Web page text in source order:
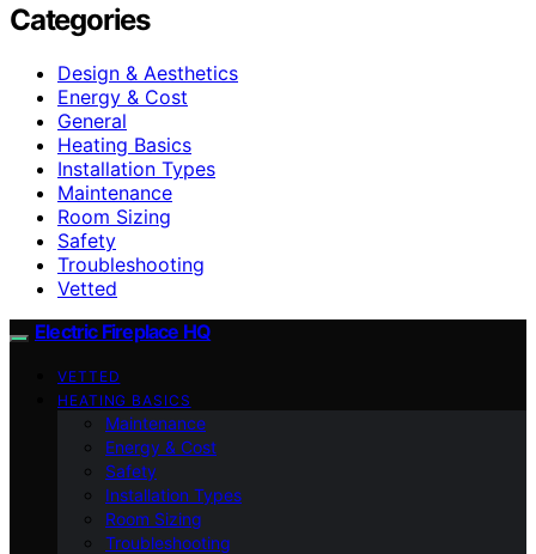
Categories
Design & Aesthetics
Energy & Cost
General
Heating Basics
Installation Types
Maintenance
Room Sizing
Safety
Troubleshooting
Vetted
Electric Fireplace HQ
VETTED
HEATING BASICS
Maintenance
Energy & Cost
Safety
Installation Types
Room Sizing
Troubleshooting